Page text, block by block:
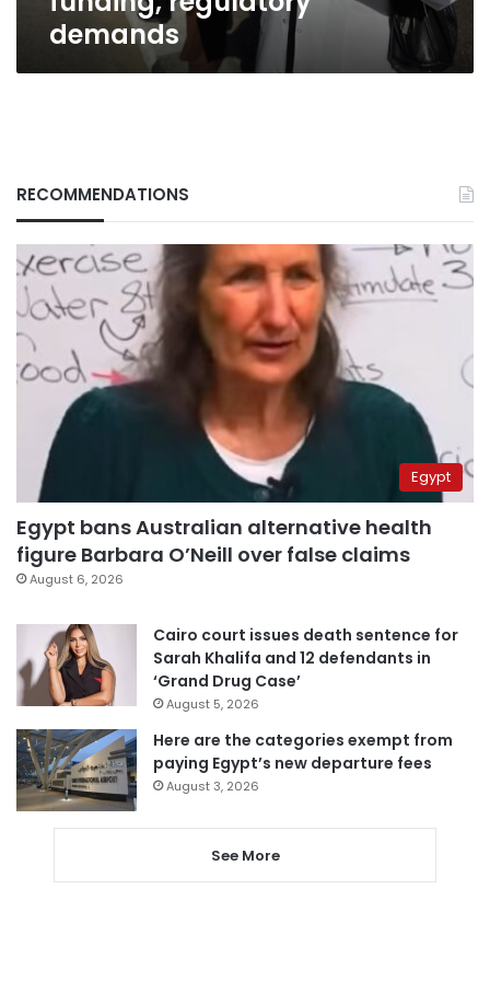
demands
RECOMMENDATIONS
Egypt
Egypt bans Australian alternative health
figure Barbara O’Neill over false claims
August 6, 2026
Cairo court issues death sentence for
Sarah Khalifa and 12 defendants in
‘Grand Drug Case’
August 5, 2026
Here are the categories exempt from
paying Egypt’s new departure fees
August 3, 2026
See More